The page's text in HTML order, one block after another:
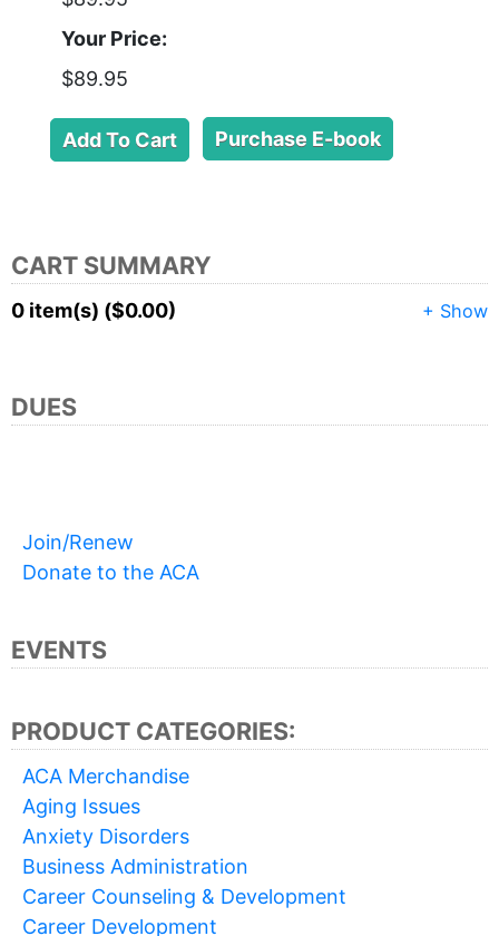
CART SUMMARY
+ Show
0 item(s) ($0.00)
DUES
Join/Renew
Donate to the ACA
EVENTS
PRODUCT CATEGORIES:
ACA Merchandise
Aging Issues
Anxiety Disorders
Business Administration
Career Counseling & Development
Career Development
Your Price:
$89.95
Purchase E-book